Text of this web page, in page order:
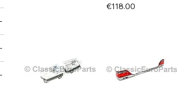
Price
€118.00